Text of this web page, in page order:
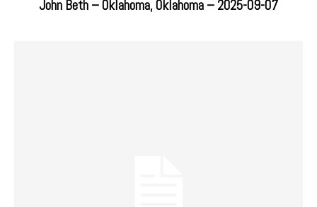
John Beth – Oklahoma, Oklahoma – 2025-09-07